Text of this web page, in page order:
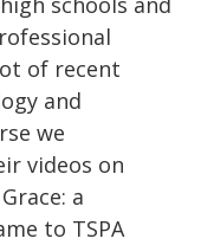
of recent
and
we
videos on
a
to TSPA